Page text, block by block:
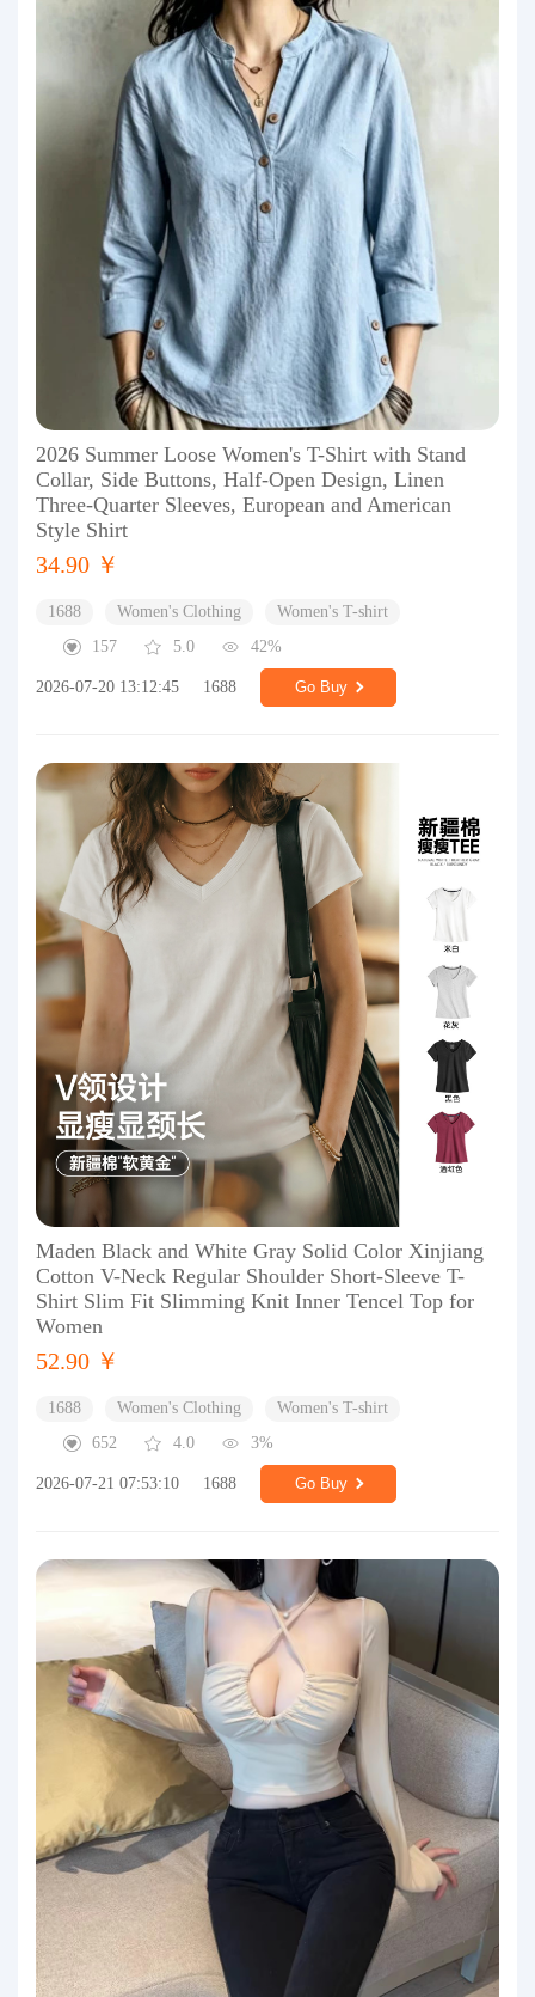
2026 Summer Loose Women's T-Shirt with Stand
Collar, Side Buttons, Half-Open Design, Linen
Three-Quarter Sleeves, European and American
Style Shirt
34.90 ￥
1688 Women's Clothing
Women's T-shirt
157
5.0 42%
2026-07-20 13:12:45 1688 Go Buy
Maden Black and White Gray Solid Color Xinjiang
Cotton V-Neck Regular Shoulder Short-Sleeve T-
Shirt Slim Fit Slimming Knit Inner Tencel Top for
Women
52.90 ￥
1688 Women's Clothing
Women's T-shirt
652
4.0 3%
2026-07-21 07:53:10 1688 Go Buy